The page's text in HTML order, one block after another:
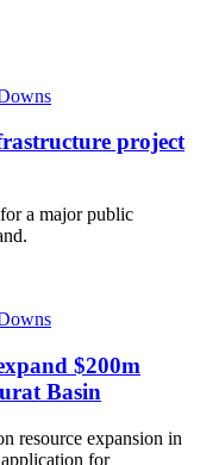
project
a major public
$200m
Basin
resource expansion in
application for